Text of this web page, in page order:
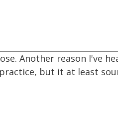
Another reason I've
but it at least